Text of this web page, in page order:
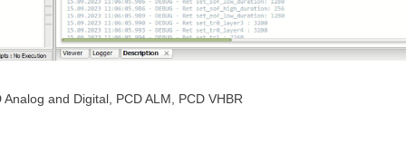
and Digital, PCD ALM, PCD VHBR